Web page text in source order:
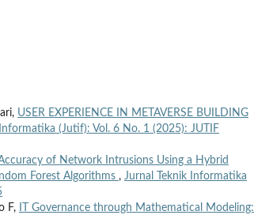
USER EXPERIENCE IN METAVERSE BUILDING
(Jutif): Vol. 6 No. 1 (2025): JUTIF
of Network Intrusions Using a Hybrid
Forest Algorithms , Jurnal Teknik Informatika
F,
IT Governance through Mathematical Modeling: